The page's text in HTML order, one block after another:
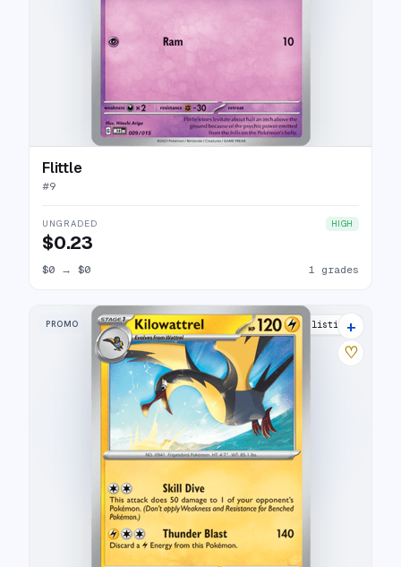
Flittle
#9
UNGRADED HIGH
$0.23
$0 → $0 1 grades
PROMO 5 listings
+
♡